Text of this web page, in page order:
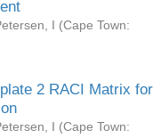
I (Cape Town:
2 RACI Matrix for
I (Cape Town: